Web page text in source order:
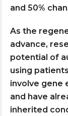
and 50%
As the
advance,
potential of
using
involve gene
and have
inherited